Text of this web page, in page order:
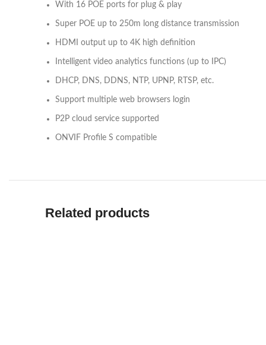
With 16 POE ports for plug & play
Super POE up to 250m long distance transmission
HDMI output up to 4K high definition
Intelligent video analytics functions (up to IPC)
DHCP, DNS, DDNS, NTP, UPNP, RTSP, etc.
Support multiple web browsers login
P2P cloud service supported
ONVIF Profile S compatible
Related products